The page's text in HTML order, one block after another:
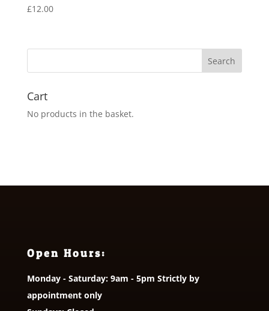
£12.00
Cart
No products in the basket.
Open Hours:
Monday - Saturday: 9am - 5pm Strictly by
appointment only